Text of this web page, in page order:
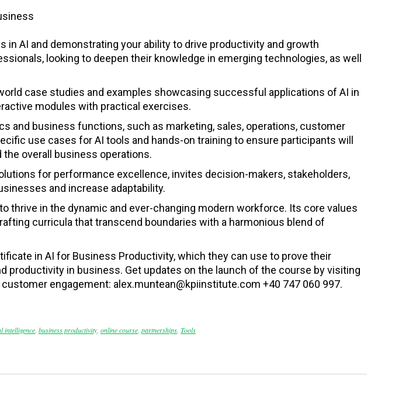
AI and demonstrating your ability to drive productivity and growth
looking to deepen their knowledge in emerging technologies, as well
case studies and examples showcasing successful applications of AI in
modules with practical exercises.
and business functions, such as marketing, sales, operations, customer
use cases for AI tools and hands-on training to ensure participants will
overall business operations.
for performance excellence, invites decision-makers, stakeholders,
and increase adaptability.
thrive in the dynamic and ever-changing modern workforce. Its core values
curricula that transcend boundaries with a harmonious blend of
in AI for Business Productivity, which they can use to prove their
productivity in business. Get updates on the launch of the course by visiting
engagement: alex.muntean@kpiinstitute.com +40 747 060 997.
intelligence, business productivity, online course, partnerships, Tools